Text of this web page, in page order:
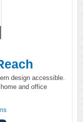
design accessible.
and office